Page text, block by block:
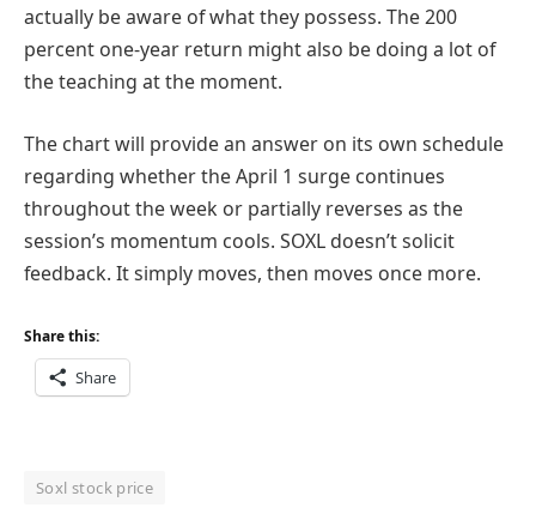
actually be aware of what they possess. The 200
percent one-year return might also be doing a lot of
the teaching at the moment.
The chart will provide an answer on its own schedule
regarding whether the April 1 surge continues
throughout the week or partially reverses as the
session’s momentum cools. SOXL doesn’t solicit
feedback. It simply moves, then moves once more.
Share this:
Share
Soxl stock price